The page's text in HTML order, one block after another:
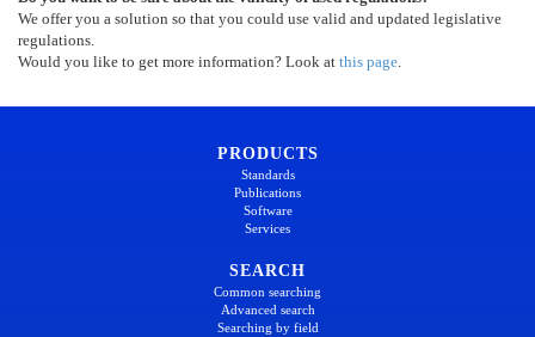
We offer you a solution so that you could use valid and updated legislative
regulations.
Would you like to get more information? Look at this page.
PRODUCTS
Standards
Publications
Software
Services
SEARCH
Common searching
Advanced search
Searching by field